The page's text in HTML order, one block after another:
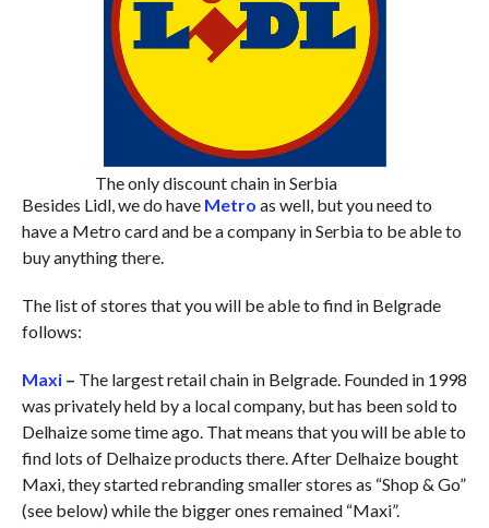
The only discount chain in Serbia
Besides Lidl, we do have Metro as well, but you need to
have a Metro card and be a company in Serbia to be able to
buy anything there.
The list of stores that you will be able to find in Belgrade
follows:
Maxi – The largest retail chain in Belgrade. Founded in 1998
was privately held by a local company, but has been sold to
Delhaize some time ago. That means that you will be able to
find lots of Delhaize products there. After Delhaize bought
Maxi, they started rebranding smaller stores as “Shop & Go”
(see below) while the bigger ones remained “Maxi”.